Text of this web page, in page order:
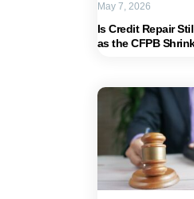
Is Credit Repair
as the CFPB
May 7, 2026